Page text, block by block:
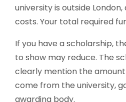
university is outside London,
costs. Your total required
If you have a scholarship,
to show may reduce. The
clearly mention the
come from the university,
awarding body.